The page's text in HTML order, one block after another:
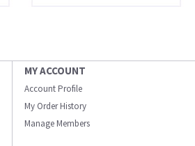
MY ACCOUNT
Account Profile
My Order History
Manage Members